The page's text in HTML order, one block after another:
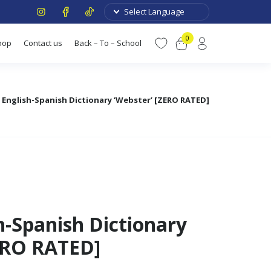
Contact us Back – To – School 0
English-Spanish Dictionary ‘Webster’ [ZERO RATED]
Spanish Dictionary
RATED]